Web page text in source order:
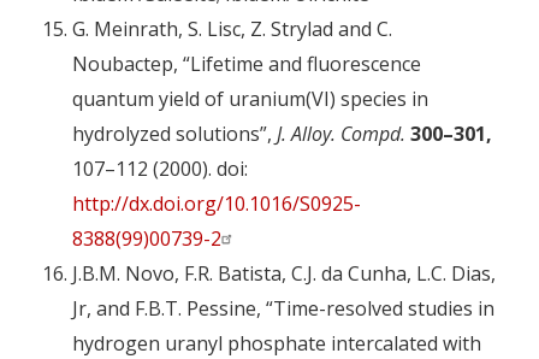
G. Meinrath, S. Lisc, Z. Strylad and C.
Noubactep, “Lifetime and fluorescence
quantum yield of uranium(VI) species in
hydrolyzed solutions”, J. Alloy. Compd. 300–301,
107–112 (2000). doi:
http://dx.doi.org/10.1016/S0925-
8388(99)00739-2
J.B.M. Novo, F.R. Batista, C.J. da Cunha, L.C. Dias,
Jr, and F.B.T. Pessine, “Time-resolved studies in
hydrogen uranyl phosphate intercalated with